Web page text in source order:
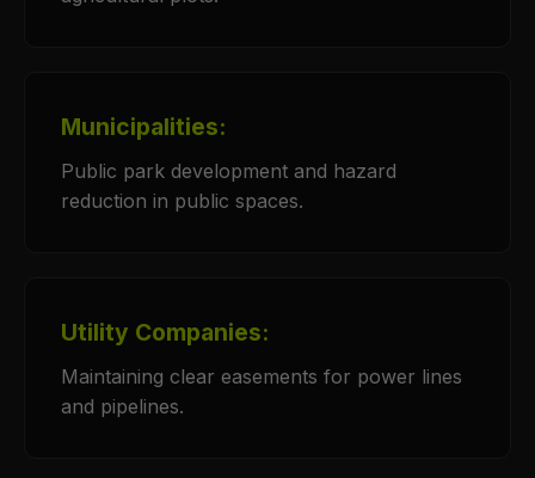
Municipalities:
Public park development and hazard
reduction in public spaces.
Utility Companies:
Maintaining clear easements for power lines
and pipelines.